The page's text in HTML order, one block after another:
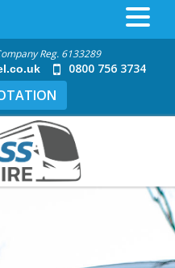
Reg. 6133289
0800 756 3734